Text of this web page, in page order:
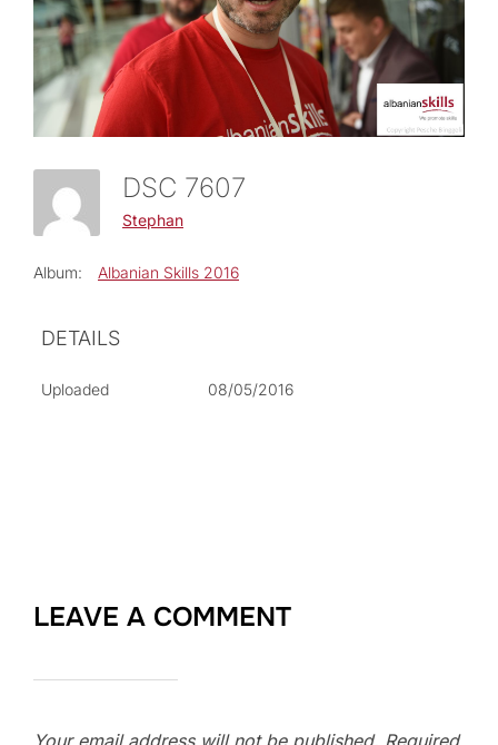
DSC 7607
Stephan
Album: Albanian Skills 2016
DETAILS
Uploaded 08/05/2016
LEAVE A COMMENT